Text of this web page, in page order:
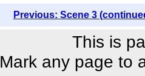
Previous: Scene 3
This is
Mark any page to